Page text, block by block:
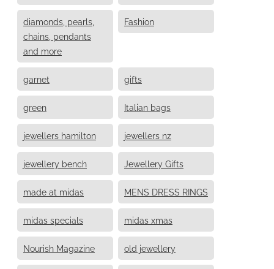
diamonds, pearls,
chains, pendants
and more
Fashion
garnet gifts
green Italian bags
jewellers hamilton jewellers nz
jewellery bench Jewellery Gifts
made at midas MENS DRESS RINGS
midas specials midas xmas
Nourish Magazine old jewellery